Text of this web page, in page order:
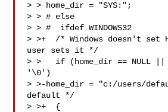
> > home_dir = "SYS:";
> > # else
> > #  ifdef WINDOWS32
> >+  /* Windows doesn't set
user sets it */
> >   if (home_dir == NULL ||
'\0')
> >-home_dir = "c:/users/
default */
> >+  {